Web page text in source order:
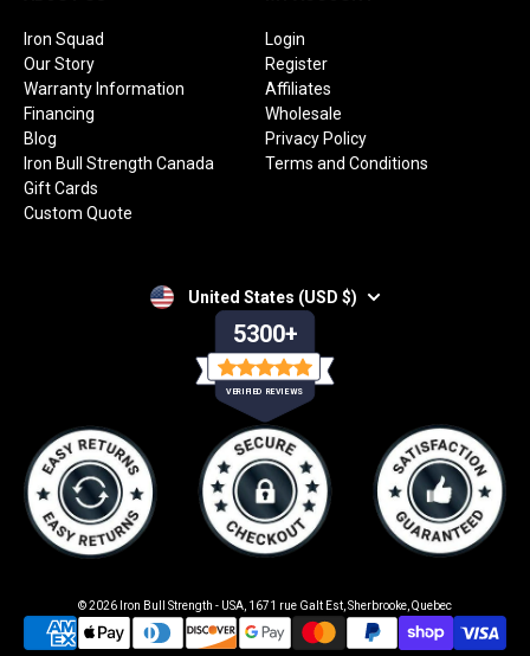
Iron Squad
Our Story
Warranty Information
Financing
Blog
Iron Bull Strength Canada
Gift Cards
Custom Quote
Login
Register
Affiliates
Wholesale
Privacy Policy
Terms and Conditions
United States (USD $)
5300+
VERIFIED REVIEWS
© 2026 Iron Bull Strength - USA 1671 rue Galt Est, Sherbrooke, Quebec